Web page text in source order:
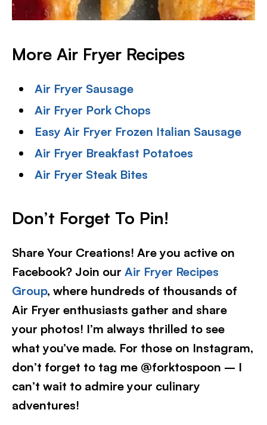
More Air Fryer Recipes
Air Fryer Sausage
Air Fryer Pork Chops
Easy Air Fryer Frozen Italian Sausage
Air Fryer Breakfast Potatoes
Air Fryer Steak Bites
Don’t Forget To Pin!
Share Your Creations! Are you active on
Facebook? Join our Air Fryer Recipes
Group, where hundreds of thousands of
Air Fryer enthusiasts gather and share
your photos! I’m always thrilled to see
what you’ve made. For those on Instagram,
don’t forget to tag me @forktospoon – I
can’t wait to admire your culinary
adventures!​